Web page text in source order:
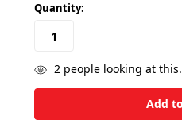
Quantity:
2people looking at this.